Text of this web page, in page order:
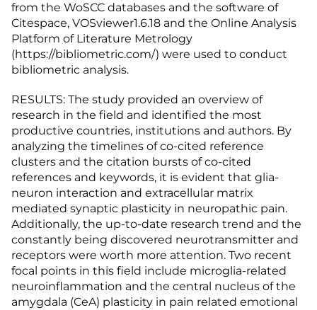
from the WoSCC databases and the software of
Citespace, VOSviewer1.6.18 and the Online Analysis
Platform of Literature Metrology
(https://bibliometric.com/) were used to conduct
bibliometric analysis.
RESULTS: The study provided an overview of
research in the field and identified the most
productive countries, institutions and authors. By
analyzing the timelines of co-cited reference
clusters and the citation bursts of co-cited
references and keywords, it is evident that glia-
neuron interaction and extracellular matrix
mediated synaptic plasticity in neuropathic pain.
Additionally, the up-to-date research trend and the
constantly being discovered neurotransmitter and
receptors were worth more attention. Two recent
focal points in this field include microglia-related
neuroinflammation and the central nucleus of the
amygdala (CeA) plasticity in pain related emotional